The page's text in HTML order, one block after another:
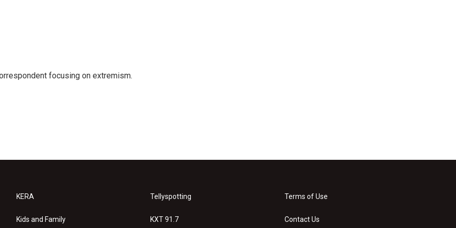
focusing on extremism.
KERA
Kids and Family
Tellyspotting
KXT 91.7
Terms of Use
Contact Us